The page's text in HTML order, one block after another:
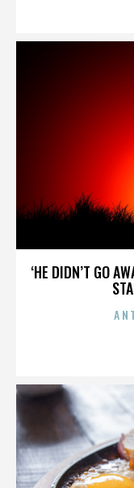
‘HE DIDN’T GO